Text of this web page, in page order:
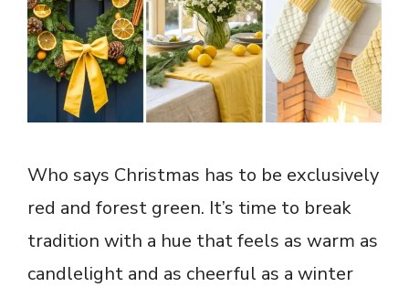
Who says Christmas has to be exclusively
red and forest green. It’s time to break
tradition with a hue that feels as warm as
candlelight and as cheerful as a winter